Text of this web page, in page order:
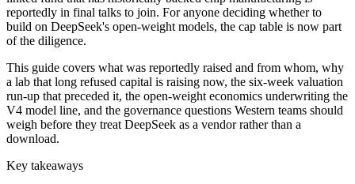
reportedly in final talks to join. For anyone deciding whether to
build on DeepSeek's open-weight models, the cap table is now part
of the diligence.
This guide covers what was reportedly raised and from whom, why
a lab that long refused capital is raising now, the six-week valuation
run-up that preceded it, the open-weight economics underwriting the
V4 model line, and the governance questions Western teams should
weigh before they treat DeepSeek as a vendor rather than a
download.
Key takeaways